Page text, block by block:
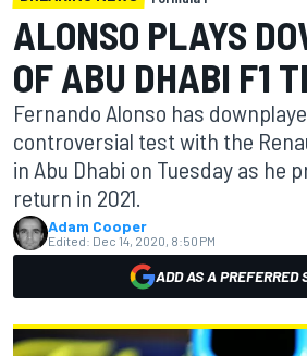
ALONSO PLAYS
OF ABU DHABI F1
Fernando Alonso has
controversial test with the
in Abu Dhabi on Tuesday as he
return in 2021.
Adam Cooper
Edited: Dec 14, 2020, 8:50 PM
ADD AS A PREFERRED